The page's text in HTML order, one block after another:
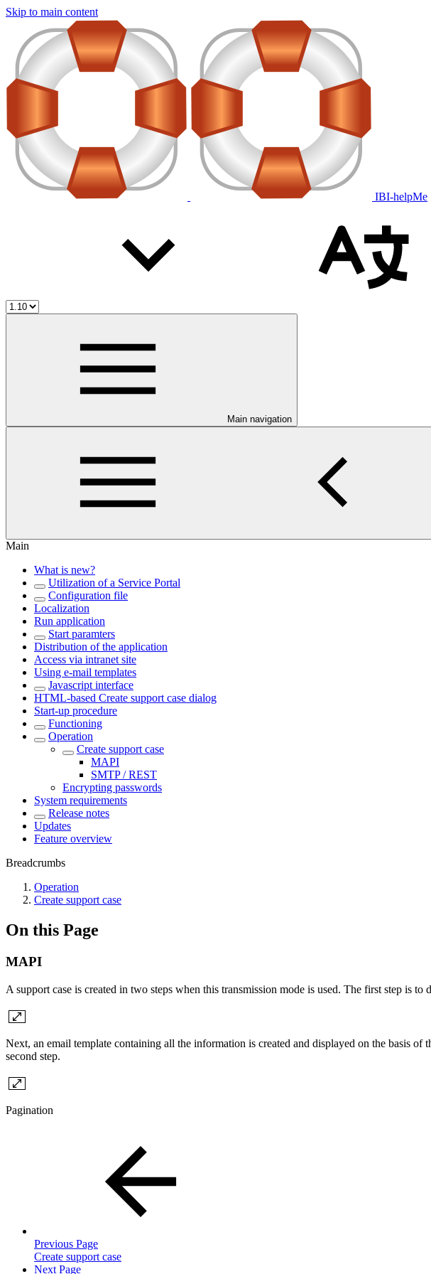
Skip to main content
IBI-helpMe
Main navigation
Main
What is new?
Utilization of a Service Portal
Configuration file
Localization
Run application
Start paramters
Distribution of the application
Access via intranet site
Using e-mail templates
Javascript interface
HTML-based Create support case dialog
Start-up procedure
Functioning
Operation
Create support case
MAPI
SMTP / REST
Encrypting passwords
System requirements
Release notes
Updates
Feature overview
Breadcrumbs
Operation
Create support case
On this Page
MAPI
A support case is created in two steps when this transmission mode is used. The first step is
Next, an email template containing all the information is created and displayed on the basis of
second step.
Pagination
Previous Page
Create support case
Next Page